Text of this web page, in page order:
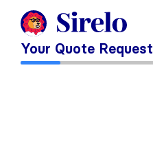
Your Quote Request